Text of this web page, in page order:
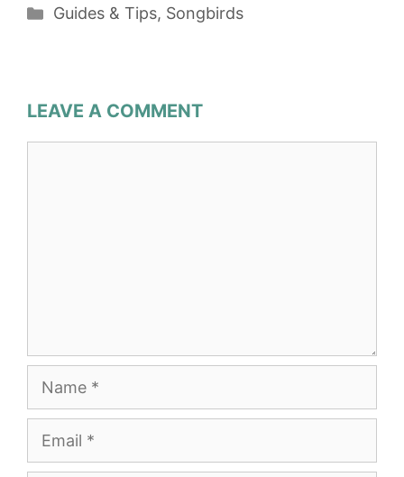
Categories
Guides & Tips, Songbirds
LEAVE A COMMENT
Name
Email